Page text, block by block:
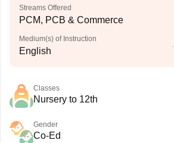
Streams Offered
PCM, PCB & Commerce
Medium(s) of Instruction
English
Classes
Nursery to 12th
Gender
Co-Ed